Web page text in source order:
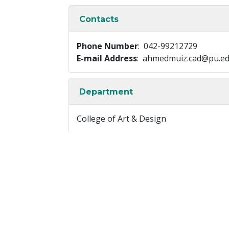
Contacts
Phone Number: 042-99212729
E-mail Address:
Department
College of Art & Design